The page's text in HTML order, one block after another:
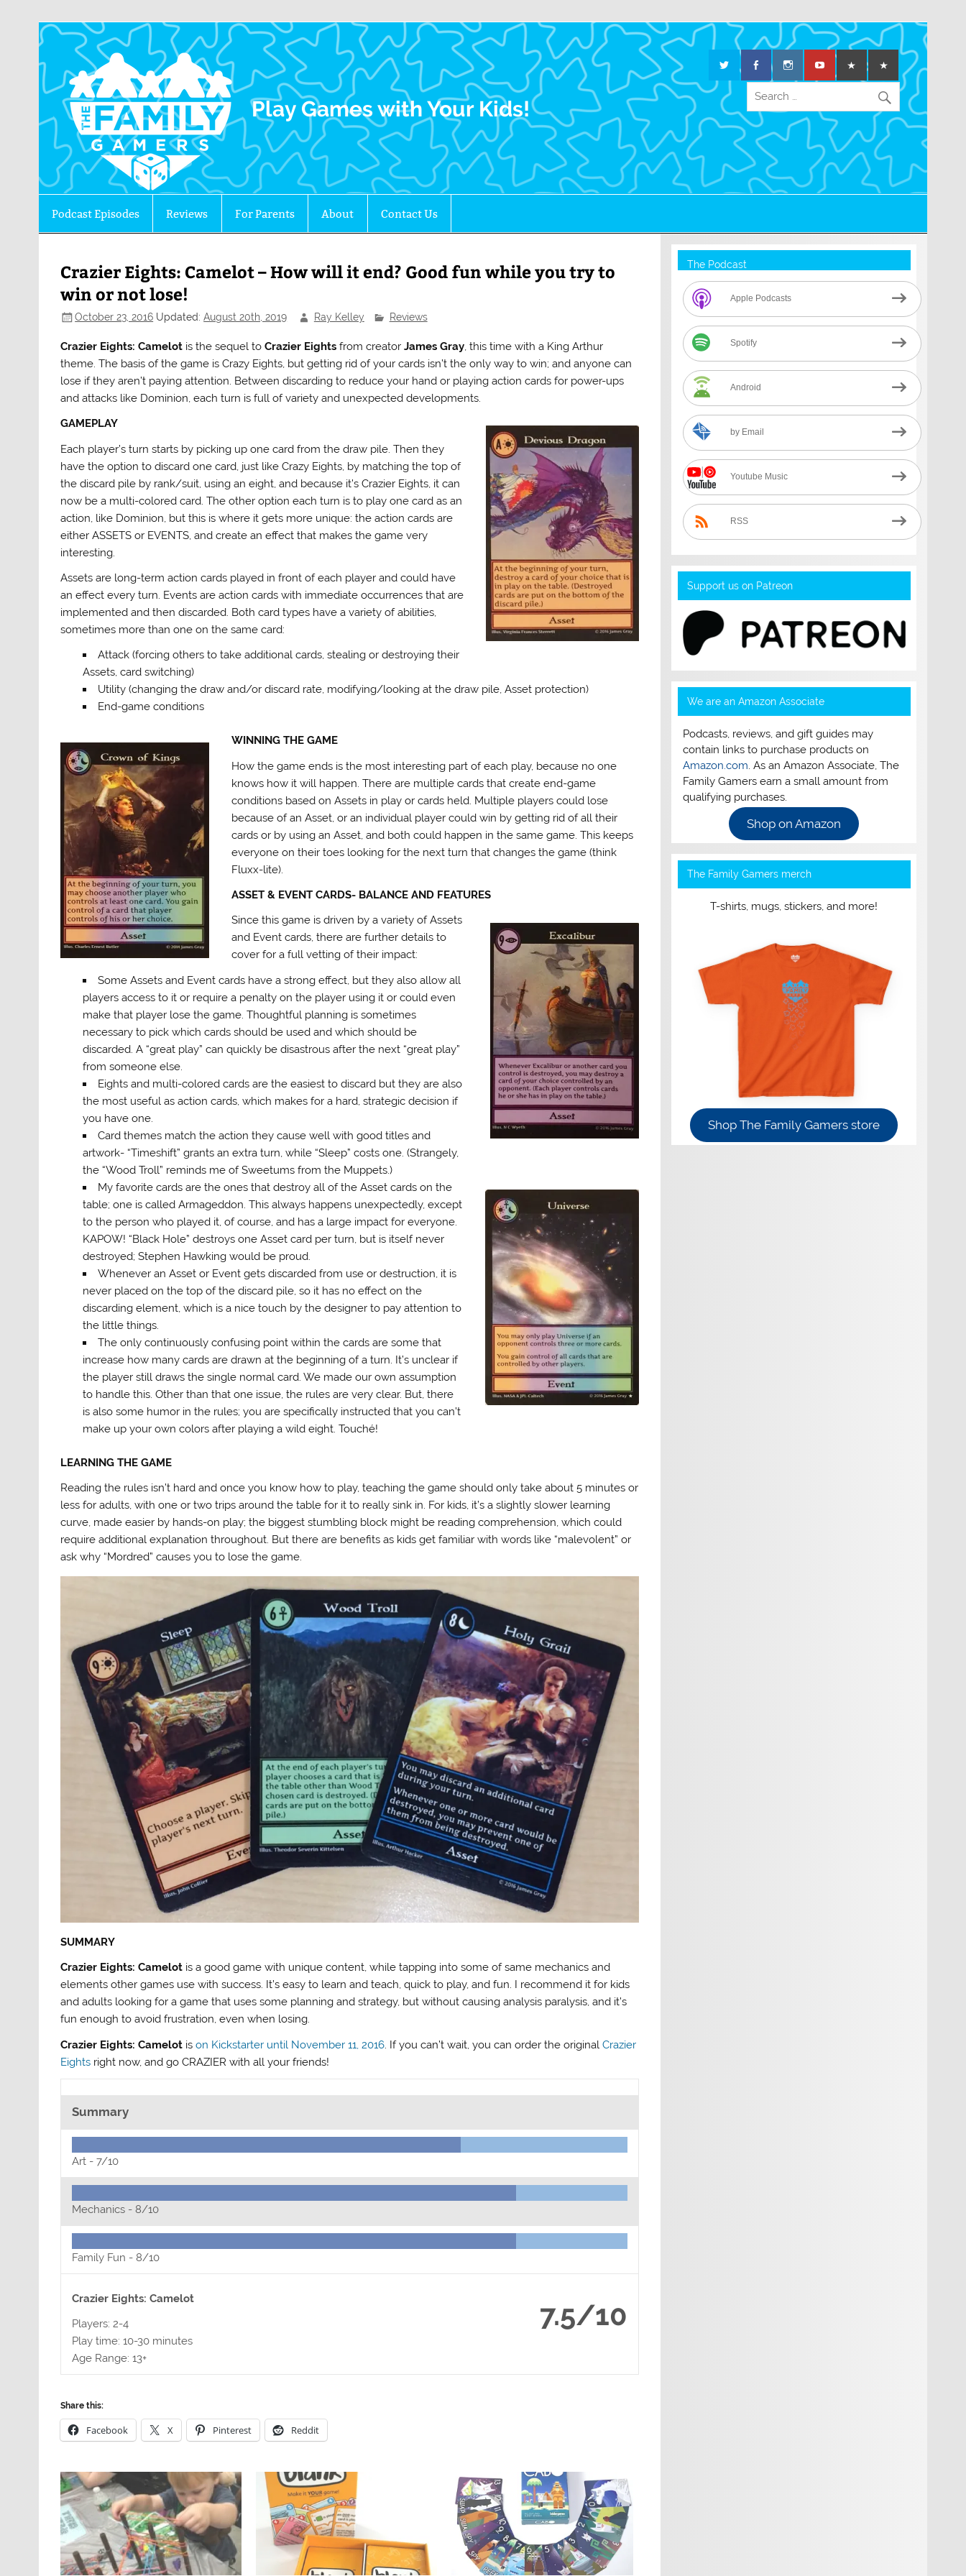
The Family Gamers
Play Games with Your Kids!
Podcast Episodes Reviews For Parents About Contact Us
Crazier Eights: Camelot – How will it end? Good fun while you try to
win or not lose!
October 23, 2016 Updated:August 20th, 2019 Ray Kelley Reviews
Crazier Eights: Camelot is the sequel toCrazier Eights from creatorJames Gray, this time with a King Arthur
theme. The basis of the game is Crazy Eights, but getting rid of your cards isn’t the only way to win; and anyone can
lose if they aren’t paying attention. Between discarding to reduce your hand or playing action cards for power-ups
and attacks like Dominion, each turn is full of variety and unexpected developments.
GAMEPLAY
Each player’s turn starts by picking up one card from the draw pile. Then they
have the option to discard one card, just like Crazy Eights, by matching the top of
the discard pile by rank/suit, using an eight, and because it’s Crazier Eights, it can
now be a multi-colored card. The other option each turn is to play one card as an
action, like Dominion, but this is where it gets more unique: the action cards are
either ASSETS or EVENTS, and create an effect that makes the game very
interesting.
Assets are long-term action cards played in front of each player and could have
an effect every turn. Events are action cards with immediate occurrences that are
implemented and then discarded. Both card types have a variety of abilities,
sometimes more than one on the same card:
Attack (forcing others to take additional cards, stealing or destroying their
Assets, card switching)
Utility (changing the draw and/or discard rate, modifying/looking at the draw pile, Asset protection)
End-game conditions
WINNING THE GAME
How the game ends is the most interesting part of each play, because no one
knows how it will happen. There are multiple cards that create end-game
conditions based on Assets in play or cards held. Multiple players could lose
because of an Asset, or an individual player could win by getting rid of all their
cards or by using an Asset, and both could happen in the same game. This keeps
everyone on their toes looking for the next turn that changes the game (think
Fluxx-lite).
ASSET & EVENT CARDS- BALANCE AND FEATURES
Since this game is driven by a variety of Assets
and Event cards, there are further details to
cover for a full vetting of their impact:
Some Assets and Event cards have a strong effect, but they also allow all
players access to it or require a penalty on the player using it or could even
make that player lose the game. Thoughtful planning is sometimes
necessary to pick which cards should be used and which should be
discarded. A “great play” can quickly be disastrous after the next “great play”
from someone else.
Eights and multi-colored cards are the easiest to discard but they are also
the most useful as action cards, which makes for a hard, strategic decision if
you have one.
Card themes match the action they cause well with good titles and
artwork- “Timeshift” grants an extra turn, while “Sleep” costs one. (Strangely,
the “Wood Troll” reminds me of Sweetums from the Muppets.)
My favorite cards are the ones that destroy all of the Asset cards on the
table; one is called Armageddon. This always happens unexpectedly, except
to the person who played it, of course, and has a large impact for everyone.
KAPOW! “Black Hole” destroys one Asset card per turn, but is itself never
destroyed; Stephen Hawking would be proud.
Whenever an Asset or Event gets discarded from use or destruction, it is
never placed on the top of the discard pile, so it has no effect on the
discarding element, which is a nice touch by the designer to pay attention to
the little things.
The only continuously confusing point within the cards are some that
increase how many cards are drawn at the beginning of a turn. It’s unclear if
the player still draws the single normal card. We made our own assumption
to handle this. Other than that one issue, the rules are very clear. But, there
is also some humor in the rules; you are specifically instructed that you can’t
make up your own colors after playing a wild eight. Touché!
LEARNING THE GAME
Reading the rules isn’t hard and once you know how to play, teaching the game should only take about 5 minutes or
less for adults, with one or two trips around the table for it to really sink in. For kids, it’s a slightly slower learning
curve, made easier by hands-on play; the biggest stumbling block might be reading comprehension, which could
require additional explanation throughout. But there are benefits as kids get familiar with words like “malevolent” or
ask why “Mordred” causes you to lose the game.
SUMMARY
Crazier Eights: Camelot is a good game with unique content, while tapping into some of same mechanics and
elements other games use with success. It’s easy to learn and teach, quick to play, and fun. I recommend it for kids
and adults looking for a game that uses some planning and strategy, but without causing analysis paralysis, and it’s
fun enough to avoid frustration, even when losing.
Crazier Eights: Camelot ison Kickstarter until November 11, 2016. If you can’t wait, you can order the originalCrazier
Eights right now, and go CRAZIER with all your friends!
Summary
Art -7/10
Mechanics -8/10
Family Fun -8/10
7.5/10
Crazier Eights: Camelot
Players: 2-4
Play time: 10-30 minutes
Age Range: 13+
Share this:
Facebook X Pinterest Reddit
The Podcast
Apple Podcasts
Spotify
Android
by Email
Youtube Music
RSS
Support us on Patreon
We are an Amazon Associate
Podcasts, reviews, and gift guides may
contain links to purchase products on
Amazon.com. As an Amazon Associate, The
Family Gamers earn a small amount from
qualifying purchases.
Shop on Amazon
The Family Gamers merch
T-shirts, mugs, stickers, and more!
Shop The Family Gamers store